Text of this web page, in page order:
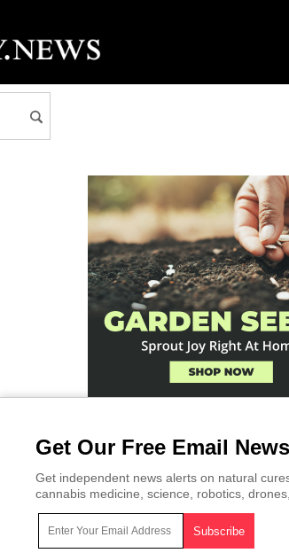
Get Our Free Email
Get independent news alerts on natural
cannabis medicine, science, robotics,